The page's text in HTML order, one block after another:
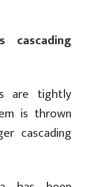
cascading
are tightly
is thrown
cascading